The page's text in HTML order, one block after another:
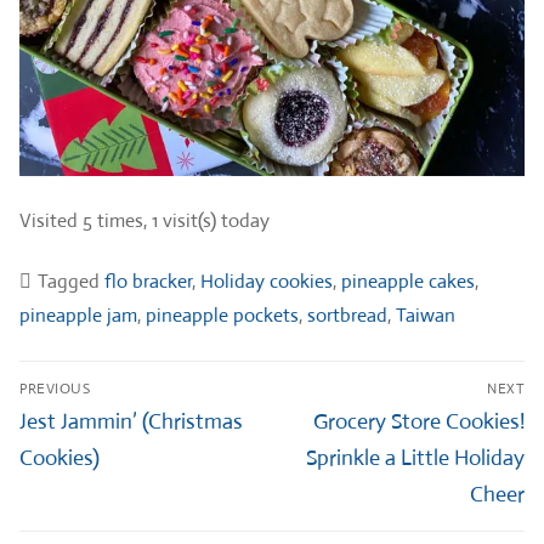
Visited 5 times, 1 visit(s) today
Tagged flo bracker, Holiday cookies, pineapple cakes,
pineapple jam, pineapple pockets,sortbread,Taiwan
Post
navigation
PREVIOUS
Previous
post:
Jest Jammin’ (Christmas
Cookies)
NEXT
Next
post:
Grocery Store Cookies!
Sprinkle a Little Holiday
Cheer